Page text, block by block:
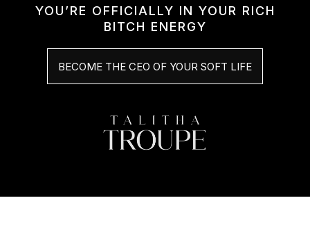
YOU’RE OFFICIALLY IN YOUR RICH
BITCH ENERGY
BECOME THE CEO OF YOUR SOFT LIFE